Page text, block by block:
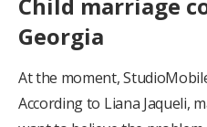
Child marriage
Georgia
At the moment,
According to Liana Jaqueli,